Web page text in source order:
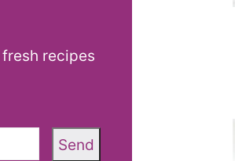
recipes
Send